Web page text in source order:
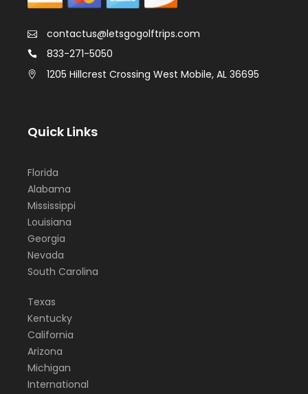
contactus@letsgogolftrips.com
833-271-5050
1205 Hillcrest Crossing West Mobile, AL 36695
Quick Links
Florida
Alabama
Mississippi
Louisiana
Georgia
Nevada
South Carolina
Texas
Kentucky
California
Arizona
Michigan
International